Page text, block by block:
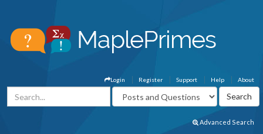
About
Help
Support
Register
Login
Advanced Search